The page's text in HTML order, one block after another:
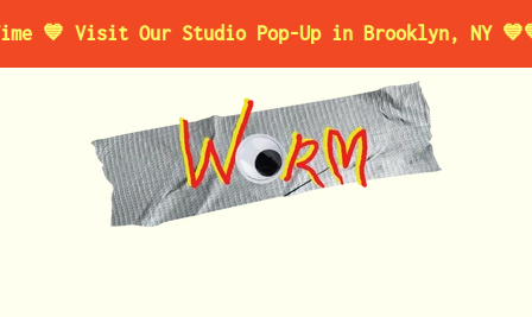
Our Studio Pop-Up in Brooklyn, NY 💙💙 For